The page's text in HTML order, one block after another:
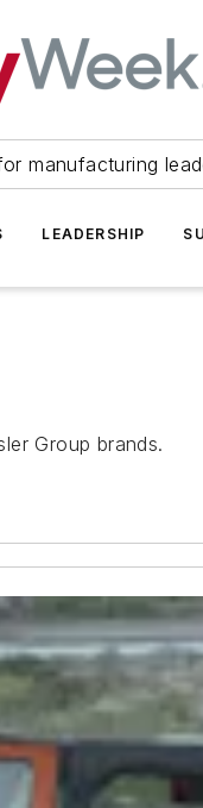
manufacturing
LEADERSHIP
Group brands.